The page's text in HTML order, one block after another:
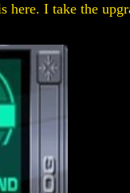
here. I take the